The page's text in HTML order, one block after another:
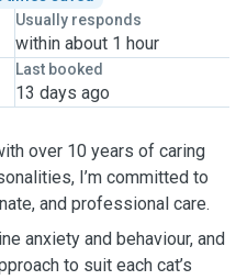
Usually responds
within about 1 hour
Last booked
13 days ago
over 10 years of caring
I’m committed to
and professional care.
anxiety and behaviour, and
to suit each cat’s